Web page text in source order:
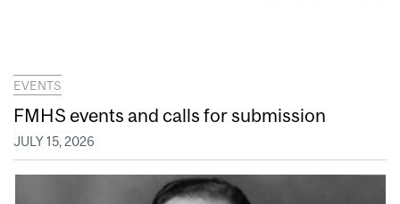
EVENTS
FMHS events and calls for submission
JULY 15, 2026